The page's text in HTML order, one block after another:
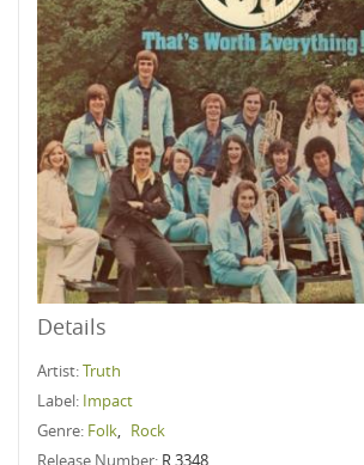
Details
Artist:Truth
Label: Impact
Genre: Folk, Rock
Release Number: R 3348